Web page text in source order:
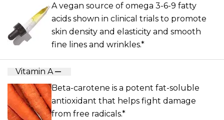
A vegan source of omega 3-6-9 fatty
acids shown in clinical trials to promote
skin density and elasticity and smooth
fine lines and wrinkles.*
Vitamin A
Beta-carotene is a potent fat-soluble
antioxidant that helps fight damage
from free radicals.*